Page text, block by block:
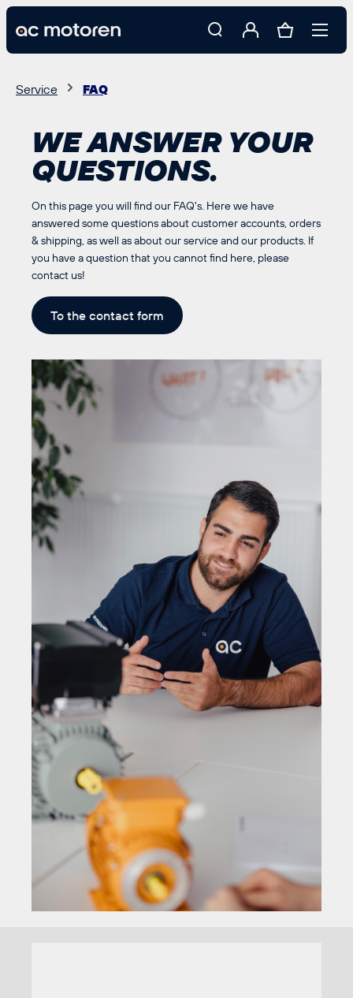
Service FAQ
WE ANSWER YOUR
QUESTIONS.
On this page you will find our FAQ's. Here we have
answered some questions about customer accounts, orders
& shipping, as well as about our service and our products. If
you have a question that you cannot find here, please
contact us!
To the contact form